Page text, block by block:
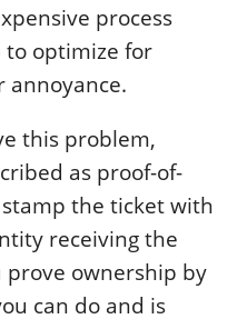
process
to optimize for
annoyance.
this problem,
as proof-of-
the ticket with
receiving the
ownership by
can do and is